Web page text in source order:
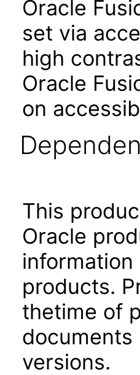
Oracle
set via
high
Oracle
on
This
Oracle
products.
thetime of
documents
versions.